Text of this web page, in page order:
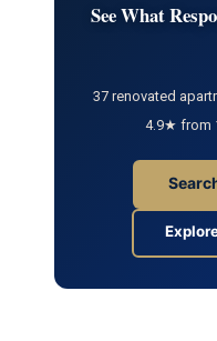
See What
37 renovated
4.9★ from